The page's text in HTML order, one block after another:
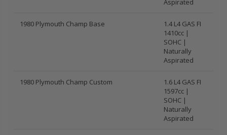
Aspirated
1980 Plymouth Champ Base
1.4 L4 GAS FI
1410cc |
SOHC |
Naturally
Aspirated
1980 Plymouth Champ Custom
1.6 L4 GAS FI
1597cc |
SOHC |
Naturally
Aspirated